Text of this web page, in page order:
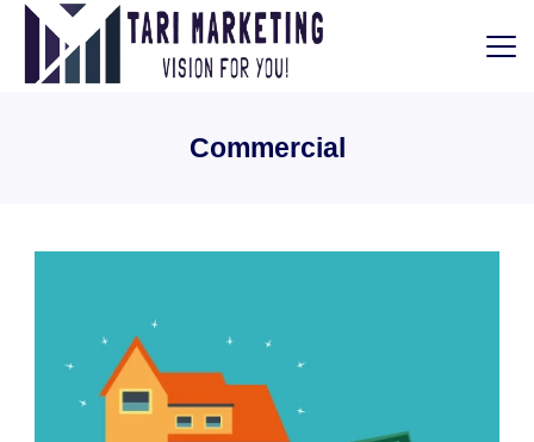
Skip
content
Marketing
Commercial